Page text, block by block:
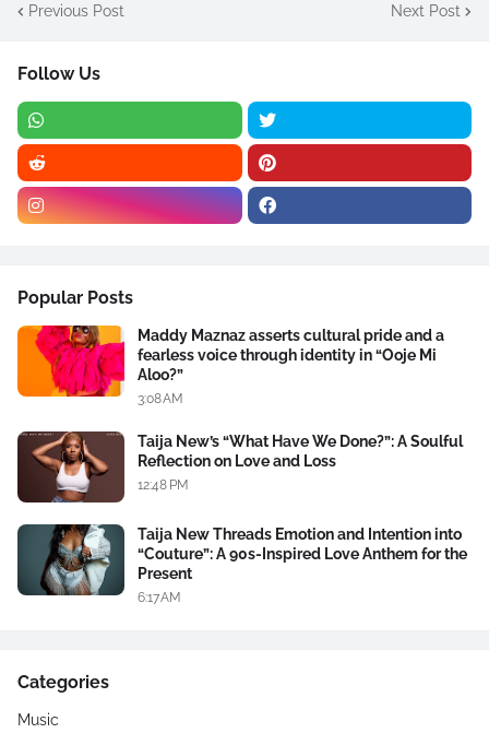
Previous Post Next Post
Follow Us
Popular Posts
Maddy Maznaz asserts cultural pride and a
fearless voice through identity in “Ooje Mi
Aloo?”
3:08 AM
Taija New’s “What Have We Done?”: A Soulful
Reflection on Love and Loss
12:48 PM
Taija New Threads Emotion and Intention into
“Couture”: A 90s-Inspired Love Anthem for the
Present
6:17 AM
Categories
Music